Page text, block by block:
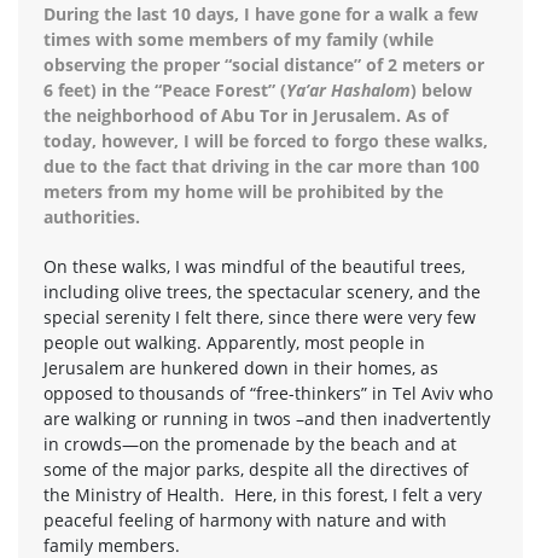
During the last 10 days, I have gone for a walk a few
times with some members of my family (while
observing the proper “social distance” of 2 meters or
6 feet) in the “Peace Forest” (Ya’ar Hashalom) below
the neighborhood of Abu Tor in Jerusalem. As of
today, however, I will be forced to forgo these walks,
due to the fact that driving in the car more than 100
meters from my home will be prohibited by the
authorities.
On these walks, I was mindful of the beautiful trees,
including olive trees, the spectacular scenery, and the
special serenity I felt there, since there were very few
people out walking. Apparently, most people in
Jerusalem are hunkered down in their homes, as
opposed to thousands of “free-thinkers” in Tel Aviv who
are walking or running in twos –and then inadvertently
in crowds—on the promenade by the beach and at
some of the major parks, despite all the directives of
the Ministry of Health. Here, in this forest, I felt a very
peaceful feeling of harmony with nature and with
family members.